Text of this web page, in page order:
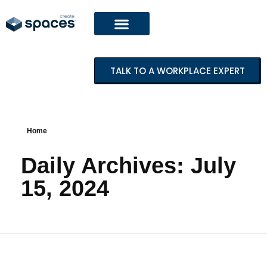
TALK TO A WORKPLACE EXPERT
Home
Daily Archives: July
15, 2024